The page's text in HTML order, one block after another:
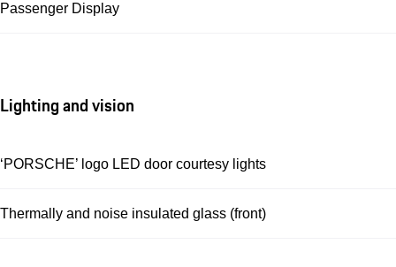
Passenger Display
Lighting and vision
‘PORSCHE’ logo LED door courtesy lights
Thermally and noise insulated glass (front)